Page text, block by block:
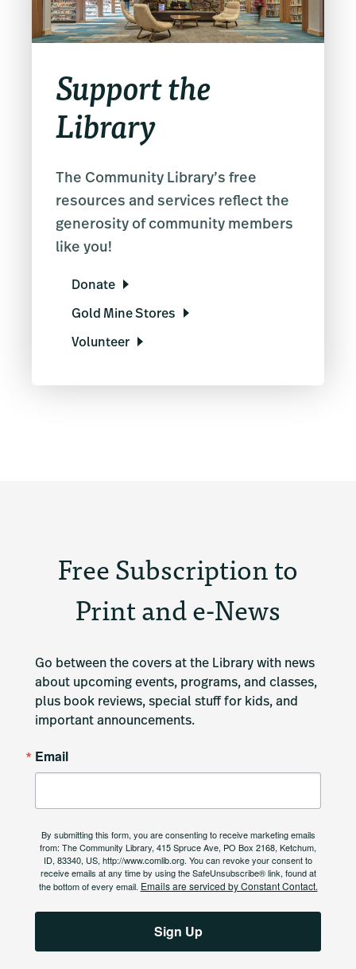
Support the
Library
The Community Library’s free
resources and services reflect the
generosity of community members
like you!
Donate
Gold Mine Stores
Volunteer
Free Subscription to
Print and e-News
Go between the covers at the Library with news
about upcoming events, programs, and classes,
plus book reviews, special stuff for kids, and
important announcements.
Email
By submitting this form, you are consenting to receive marketing emails
from: The Community Library, 415 Spruce Ave, PO Box 2168, Ketchum,
ID, 83340, US, http://www.comlib.org. You can revoke your consent to
receive emails at any time by using the SafeUnsubscribe® link, found at
the bottom of every email. Emails are serviced by Constant Contact.
Sign Up